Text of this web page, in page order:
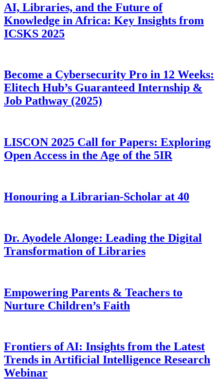
AI, Libraries, and the Future of
Knowledge in Africa: Key Insights from
ICSKS 2025
Become a Cybersecurity Pro in 12 Weeks:
Elitech Hub’s Guaranteed Internship &
Job Pathway (2025)
LISCON 2025 Call for Papers: Exploring
Open Access in the Age of the 5IR
Honouring a Librarian-Scholar at 40
Dr. Ayodele Alonge: Leading the Digital
Transformation of Libraries
Empowering Parents & Teachers to
Nurture Children’s Faith
Frontiers of AI: Insights from the Latest
Trends in Artificial Intelligence Research
Webinar